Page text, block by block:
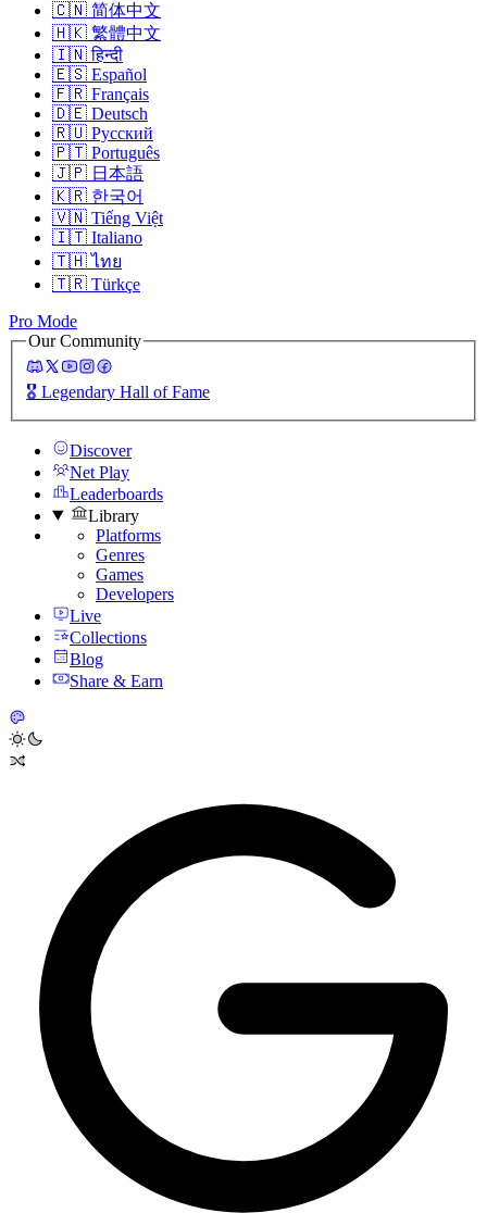
🇨🇳 简体中文
🇭🇰 繁體中文
🇮🇳 हिन्दी
🇪🇸 Español
🇫🇷 Français
🇩🇪 Deutsch
🇷🇺 Русский
🇵🇹 Português
🇯🇵 日本語
🇰🇷 한국어
🇻🇳 Tiếng Việt
🇮🇹 Italiano
🇹🇭 ไทย
🇹🇷 Türkçe
Pro Mode
Our Community
🎖️ Legendary Hall of Fame
Discover
Net Play
Leaderboards
Library
Platforms
Genres
Games
Developers
Live
Collections
Blog
Share & Earn